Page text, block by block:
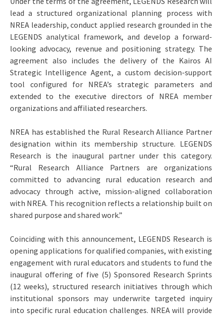
lead a structured organizational planning process with
NREA leadership, conduct applied research grounded in the
LEGENDS analytical framework, and develop a forward-
looking advocacy, revenue and positioning strategy. The
agreement also includes the delivery of the Kairos AI
Strategic Intelligence Agent, a custom decision-support
tool configured for NREA’s strategic parameters and
extended to the executive directors of NREA member
organizations and affiliated researchers.
NREA has established the Rural Research Alliance Partner
designation within its membership structure. LEGENDS
Research is the inaugural partner under this category.
“Rural Research Alliance Partners are organizations
committed to advancing rural education research and
advocacy through active, mission-aligned collaboration
with NREA. This recognition reflects a relationship built on
shared purpose and shared work.”
Coinciding with this announcement, LEGENDS Research is
opening applications for qualified companies, with existing
engagement with rural educators and students to fund the
inaugural offering of five (5) Sponsored Research Sprints
(12 weeks), structured research initiatives through which
institutional sponsors may underwrite targeted inquiry
into specific rural education challenges. NREA will provide